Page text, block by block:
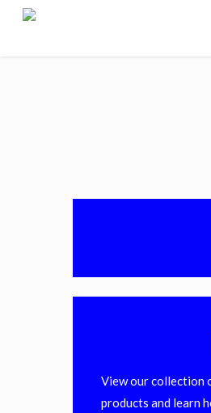
View our collection
products and learn